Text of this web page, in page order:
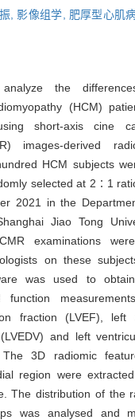
, 影像组学, 肥厚型心肌
the
(HCM)
short-axis cine
images-derived
HCM subjects
selected at 2∶1
2021 in the
Jiao Tong
examinations
on these
was used to
function
fraction (LVEF), left
and left
The 3D radiomic
region were
The distribution of the
was analysed and